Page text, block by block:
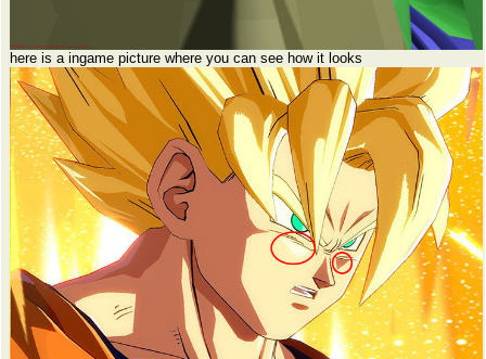
here is a ingame picture where you can see how it looks